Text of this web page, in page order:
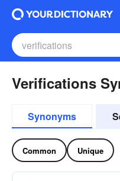
Verifications
Synonyms
Common Unique